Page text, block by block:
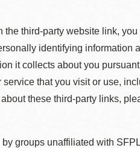
third-party website link,
identifying information
it collects about you
that you visit or use,
these third-party links,
groups unaffiliated with